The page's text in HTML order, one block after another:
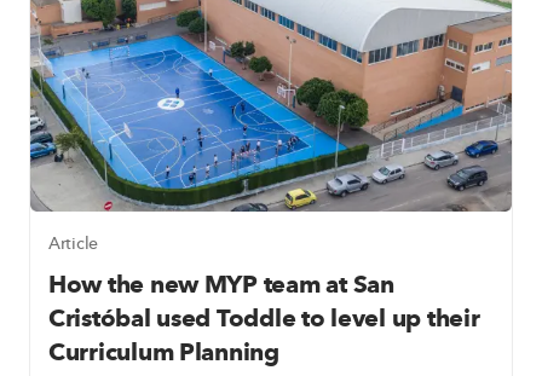
Article
How the new MYP team at San
Cristóbal used Toddle to level up their
Curriculum Planning